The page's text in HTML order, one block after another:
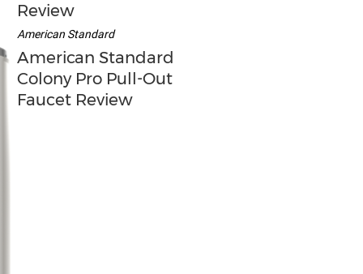
Review
American Standard
American Standard
Colony Pro Pull-Out
Faucet Review